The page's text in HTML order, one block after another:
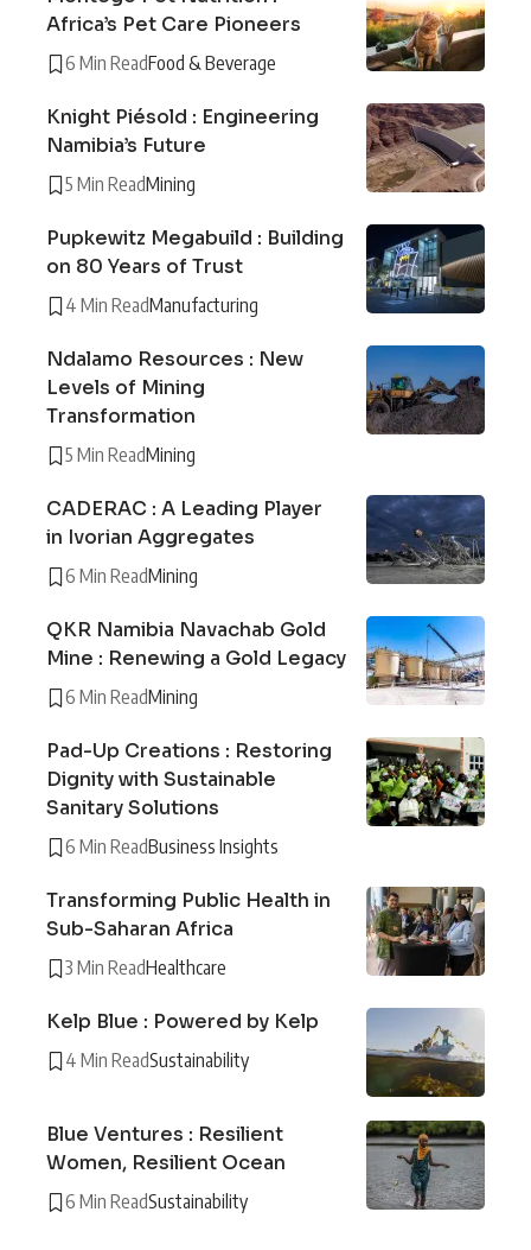
Africa’s Pet Care Pioneers
6 Min ReadFood & Beverage
Knight Piésold : Engineering
Namibia’s Future
5 Min ReadMining
Pupkewitz Megabuild : Building
on 80 Years of Trust
4 Min ReadManufacturing
Ndalamo Resources : New
Levels of Mining
Transformation
5 Min ReadMining
CADERAC : A Leading Player
in Ivorian Aggregates
6 Min ReadMining
QKR Namibia Navachab Gold
Mine : Renewing a Gold Legacy
6 Min ReadMining
Pad-Up Creations : Restoring
Dignity with Sustainable
Sanitary Solutions
6 Min ReadBusiness Insights
Transforming Public Health in
Sub-Saharan Africa
3 Min ReadHealthcare
Kelp Blue : Powered by Kelp
4 Min ReadSustainability
Blue Ventures : Resilient
Women, Resilient Ocean
6 Min ReadSustainability